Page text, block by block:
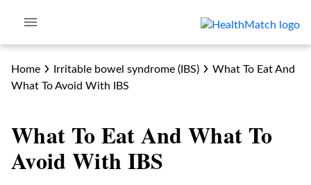
Home Irritable bowel syndrome (IBS)
What To Eat And
What To Avoid With IBS
What To Eat And What To
Avoid With IBS